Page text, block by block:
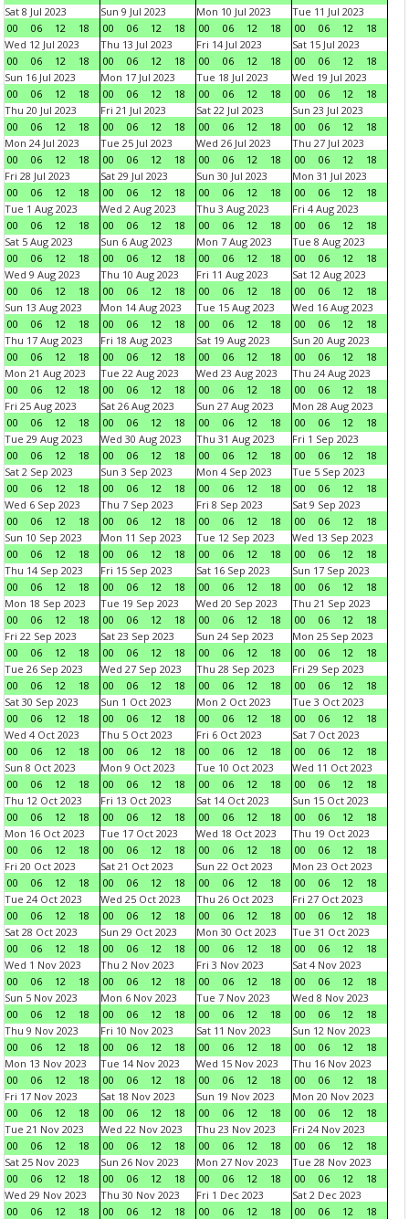
Sat 8 Jul 2023
00
06 12 18
Sun 9 Jul 2023
00
06 12 18
Mon 10 Jul 2023
00
06 12 18
Tue 11 Jul 2023
00
06 12
18
Wed 12 Jul 2023
00
06 12 18
Thu 13 Jul 2023
00
06 12 18
Fri 14 Jul 2023
00
06 12 18
Sat 15 Jul 2023
00
06 12
18
Sun 16 Jul 2023
00
06 12 18
Mon 17 Jul 2023
00
06 12 18
Tue 18 Jul 2023
00
06 12 18
Wed 19 Jul 2023
00
06 12
18
Thu 20 Jul 2023
00
06 12 18
Fri 21 Jul 2023
00
06 12 18
Sat 22 Jul 2023
00
06 12 18
Sun 23 Jul 2023
00
06 12
18
Mon 24 Jul 2023
00
06 12 18
Tue 25 Jul 2023
00
06 12 18
Wed 26 Jul 2023
00
06 12 18
Thu 27 Jul 2023
00
06 12
18
Fri 28 Jul 2023
00
06 12 18
Sat 29 Jul 2023
00
06 12 18
Sun 30 Jul 2023
00
06 12 18
Mon 31 Jul 2023
00
06 12
18
Tue 1 Aug 2023
00
06 12 18
Wed 2 Aug 2023
00
06 12 18
Thu 3 Aug 2023
00
06 12 18
Fri 4 Aug 2023
00
06 12
18
Sat 5 Aug 2023
00
06 12 18
Sun 6 Aug 2023
00
06 12 18
Mon 7 Aug 2023
00
06 12 18
Tue 8 Aug 2023
00
06 12
18
Wed 9 Aug 2023
00
06 12 18
Thu 10 Aug 2023
00
06 12 18
Fri 11 Aug 2023
00
06 12 18
Sat 12 Aug 2023
00
06 12
18
Sun 13 Aug 2023
00
06 12 18
Mon 14 Aug 2023
00
06 12 18
Tue 15 Aug 2023
00
06 12 18
Wed 16 Aug 2023
00
06 12
18
Thu 17 Aug 2023
00
06 12 18
Fri 18 Aug 2023
00
06 12 18
Sat 19 Aug 2023
00
06 12 18
Sun 20 Aug 2023
00
06 12
18
Mon 21 Aug 2023
00
06 12 18
Tue 22 Aug 2023
00
06 12 18
Wed 23 Aug 2023
00
06 12 18
Thu 24 Aug 2023
00
06 12
18
Fri 25 Aug 2023
00
06 12 18
Sat 26 Aug 2023
00
06 12 18
Sun 27 Aug 2023
00
06 12 18
Mon 28 Aug 2023
00
06 12
18
Tue 29 Aug 2023
00
06 12 18
Wed 30 Aug 2023
00
06 12 18
Thu 31 Aug 2023
00
06 12 18
Fri 1 Sep 2023
00
06 12
18
Sat 2 Sep 2023
00
06 12 18
Sun 3 Sep 2023
00
06 12 18
Mon 4 Sep 2023
00
06 12 18
Tue 5 Sep 2023
00
06 12
18
Wed 6 Sep 2023
00
06 12 18
Thu 7 Sep 2023
00
06 12 18
Fri 8 Sep 2023
00
06 12 18
Sat 9 Sep 2023
00
06 12
18
Sun 10 Sep 2023
00
06 12 18
Mon 11 Sep 2023
00
06 12 18
Tue 12 Sep 2023
00
06 12 18
Wed 13 Sep 2023
00
06 12
18
Thu 14 Sep 2023
00
06 12 18
Fri 15 Sep 2023
00
06 12 18
Sat 16 Sep 2023
00
06 12 18
Sun 17 Sep 2023
00
06 12
18
Mon 18 Sep 2023
00
06 12 18
Tue 19 Sep 2023
00
06 12 18
Wed 20 Sep 2023
00
06 12 18
Thu 21 Sep 2023
00
06 12
18
Fri 22 Sep 2023
00
06 12 18
Sat 23 Sep 2023
00
06 12 18
Sun 24 Sep 2023
00
06 12 18
Mon 25 Sep 2023
00
06 12
18
Tue 26 Sep 2023
00
06 12 18
Wed 27 Sep 2023
00
06 12 18
Thu 28 Sep 2023
00
06 12 18
Fri 29 Sep 2023
00
06 12
18
Sat 30 Sep 2023
00
06 12 18
Sun 1 Oct 2023
00
06 12 18
Mon 2 Oct 2023
00
06 12 18
Tue 3 Oct 2023
00
06 12
18
Wed 4 Oct 2023
00
06 12 18
Thu 5 Oct 2023
00
06 12 18
Fri 6 Oct 2023
00
06 12 18
Sat 7 Oct 2023
00
06 12
18
Sun 8 Oct 2023
00
06 12 18
Mon 9 Oct 2023
00
06 12 18
Tue 10 Oct 2023
00
06 12 18
Wed 11 Oct 2023
00
06 12
18
Thu 12 Oct 2023
00
06 12 18
Fri 13 Oct 2023
00
06 12 18
Sat 14 Oct 2023
00
06 12 18
Sun 15 Oct 2023
00
06 12
18
Mon 16 Oct 2023
00
06 12 18
Tue 17 Oct 2023
00
06 12 18
Wed 18 Oct 2023
00
06 12 18
Thu 19 Oct 2023
00
06 12
18
Fri 20 Oct 2023
00
06 12 18
Sat 21 Oct 2023
00
06 12 18
Sun 22 Oct 2023
00
06 12 18
Mon 23 Oct 2023
00
06 12
18
Tue 24 Oct 2023
00
06 12 18
Wed 25 Oct 2023
00
06 12 18
Thu 26 Oct 2023
00
06 12 18
Fri 27 Oct 2023
00
06 12
18
Sat 28 Oct 2023
00
06 12 18
Sun 29 Oct 2023
00
06 12 18
Mon 30 Oct 2023
00
06 12 18
Tue 31 Oct 2023
00
06 12
18
Wed 1 Nov 2023
00
06 12 18
Thu 2 Nov 2023
00
06 12 18
Fri 3 Nov 2023
00
06 12 18
Sat 4 Nov 2023
00
06 12
18
Sun 5 Nov 2023
00
06 12 18
Mon 6 Nov 2023
00
06 12 18
Tue 7 Nov 2023
00
06 12 18
Wed 8 Nov 2023
00
06 12
18
Thu 9 Nov 2023
00
06 12 18
Fri 10 Nov 2023
00
06 12 18
Sat 11 Nov 2023
00
06 12 18
Sun 12 Nov 2023
00
06 12
18
Mon 13 Nov 2023
00
06 12 18
Tue 14 Nov 2023
00
06 12 18
Wed 15 Nov 2023
00
06 12 18
Thu 16 Nov 2023
00
06 12
18
Fri 17 Nov 2023
00
06 12 18
Sat 18 Nov 2023
00
06 12 18
Sun 19 Nov 2023
00
06 12 18
Mon 20 Nov 2023
00
06 12
18
Tue 21 Nov 2023
00
06 12 18
Wed 22 Nov 2023
00
06 12 18
Thu 23 Nov 2023
00
06 12 18
Fri 24 Nov 2023
00
06 12
18
Sat 25 Nov 2023
00
06 12 18
Sun 26 Nov 2023
00
06 12 18
Mon 27 Nov 2023
00
06 12 18
Tue 28 Nov 2023
00
06 12
18
Wed 29 Nov 2023
00
06 12 18
Thu 30 Nov 2023
00
06 12 18
Fri 1 Dec 2023
00
06 12 18
Sat 2 Dec 2023
00
06 12
18